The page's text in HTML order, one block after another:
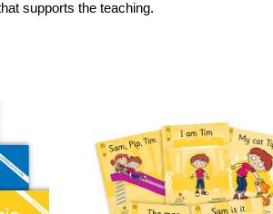
supports the teaching.